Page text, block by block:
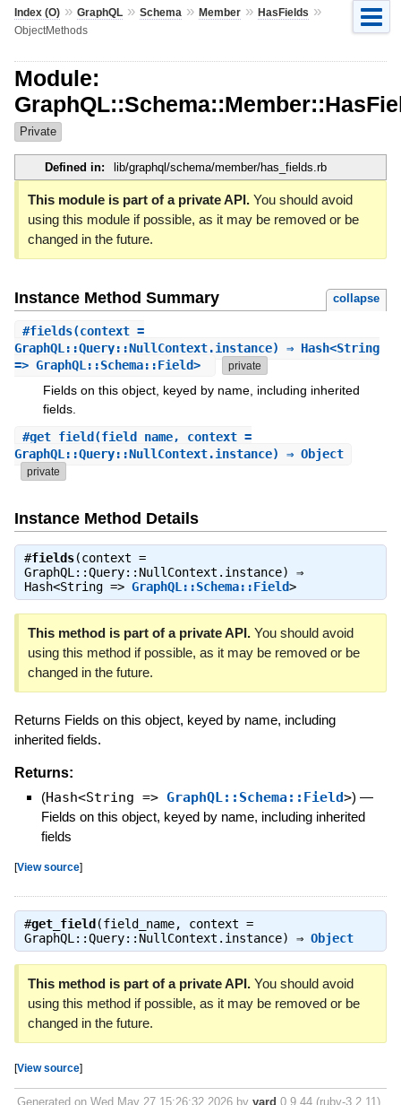
Index (O)» GraphQL» Schema » Member» HasFields »
ObjectMethods
Module:
Private
Defined in: lib/graphql/schema/member/has_fields.rb
This module is part of a private API.You should avoid
using this module if possible, as it may be removed or be
changed in the future.
Instance Method Summary collapse
#fields(context =
GraphQL::Query::NullContext.instance) ⇒ Hash<String
=> GraphQL::Schema::Field>
private
Fields on this object, keyed by name, including inherited
fields.
#get_field (field_name, context =
GraphQL::Query::NullContext.instance) ⇒ Object
private
Instance Method Details
#fields(context =
GraphQL::Query::NullContext.instance) ⇒
Hash<String => GraphQL::Schema::Field>
This method is part of a private API.You should avoid
using this method if possible, as it may be removed or be
changed in the future.
Returns Fields on this object, keyed by name, including
inherited fields.
Returns:
(Hash<String => GraphQL::Schema::Field>) —
Fields on this object, keyed by name, including inherited
fields
[View source]
#get_field (field_name, context =
GraphQL::Query::NullContext.instance) ⇒ Object
This method is part of a private API.You should avoid
using this method if possible, as it may be removed or be
changed in the future.
[View source]
Generated on Wed May 27 15:26:32 2026 by yard 0.9.44 (ruby-3.2.11).